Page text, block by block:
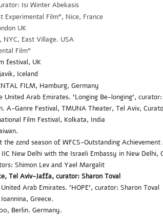
Isi Winter Abekasis
Experimental Film", Nice, France
UK
NYC, East Village. USA
Film”
festival, UK
Iceland
FILM, Hamburg, Germany
Arab Emirates. 'Longing Be-longing', curator:
Ganre Festival, TMUNA Theater, Tel Aviv,
Film Festival, Kolkata, India
22nd season of WFCS-Outstanding Achievement
IIC New Delhi with the Israeli Embassy in New
Shimon Lev and Yael Margalit
Tel Aviv-Jaffa, curator: Sharon Toval
Arab Emirates. 'HOPE', curator: Sharon Toval
Greece.
Berlin. Germany.